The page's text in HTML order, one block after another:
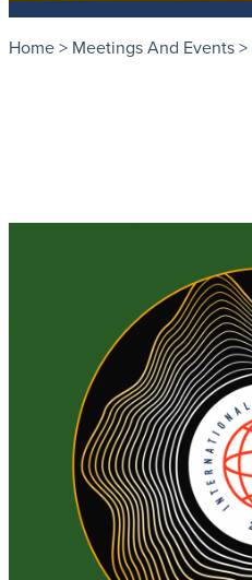
Home > Meetings And Events >